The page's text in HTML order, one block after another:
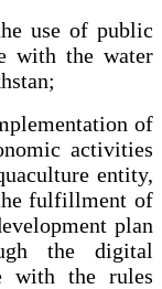
use of public
with the water
of
activities
entity,
fulfillment of
plan
the digital
with the rules